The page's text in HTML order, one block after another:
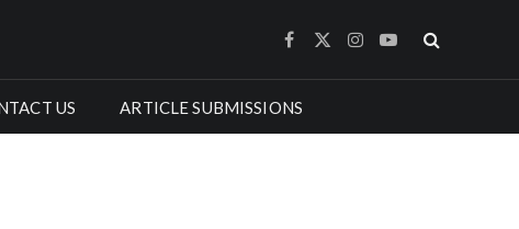
Facebook
X
InstagramYouTube
US ARTICLE SUBMISSIONS